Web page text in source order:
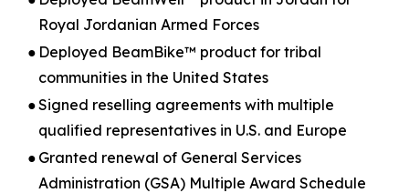
Royal Jordanian Armed Forces
● Deployed BeamBike™ product for tribal
communities in the United States
●Signed reselling agreements with multiple
qualified representatives in U.S. and Europe
● Granted renewal of General Services
Administration (GSA) Multiple Award Schedule